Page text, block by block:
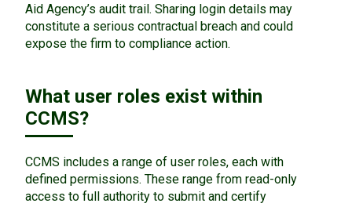
Aid Agency’s audit trail. Sharing login details may
constitute a serious contractual breach and could
expose the firm to compliance action.
What user roles exist within
CCMS?
CCMS includes a range of user roles, each with
defined permissions. These range from read-only
access to full authority to submit and certify